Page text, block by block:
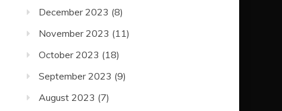
December 2023 (8)
November 2023 (11)
October 2023 (18)
September 2023 (9)
August 2023 (7)